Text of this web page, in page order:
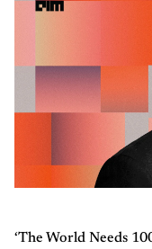
‘The World Needs